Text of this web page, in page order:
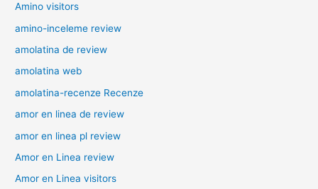
Amino visitors
amino-inceleme review
amolatina de review
amolatina web
amolatina-recenze Recenze
amor en linea de review
amor en linea pl review
Amor en Linea review
Amor en Linea visitors